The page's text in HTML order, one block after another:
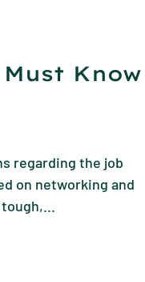
Know
regarding the job
on networking and